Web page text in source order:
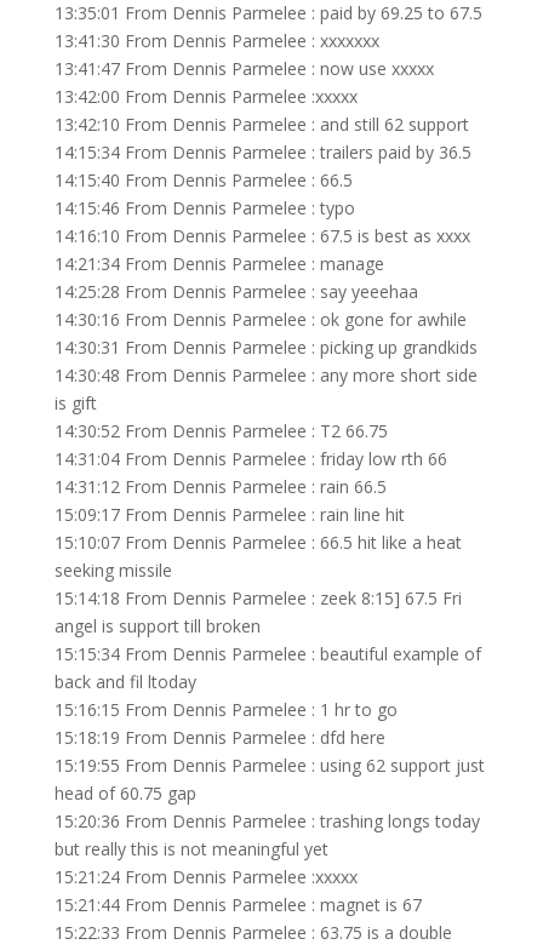
13:35:01 From Dennis Parmelee : paid by 69.25 to 67.5
13:41:30 From Dennis Parmelee : xxxxxxx
13:41:47 From Dennis Parmelee : now use xxxxx
13:42:00 From Dennis Parmelee :xxxxx
13:42:10 From Dennis Parmelee : and still 62 support
14:15:34 From Dennis Parmelee : trailers paid by 36.5
14:15:40 From Dennis Parmelee : 66.5
14:15:46 From Dennis Parmelee : typo
14:16:10 From Dennis Parmelee : 67.5 is best as xxxx
14:21:34 From Dennis Parmelee : manage
14:25:28 From Dennis Parmelee : say yeeehaa
14:30:16 From Dennis Parmelee : ok gone for awhile
14:30:31 From Dennis Parmelee : picking up grandkids
14:30:48 From Dennis Parmelee : any more short side
is gift
14:30:52 From Dennis Parmelee : T2 66.75
14:31:04 From Dennis Parmelee : friday low rth 66
14:31:12 From Dennis Parmelee : rain 66.5
15:09:17 From Dennis Parmelee : rain line hit
15:10:07 From Dennis Parmelee : 66.5 hit like a heat
seeking missile
15:14:18 From Dennis Parmelee : zeek 8:15] 67.5 Fri
angel is support till broken
15:15:34 From Dennis Parmelee : beautiful example of
back and fil ltoday
15:16:15 From Dennis Parmelee : 1 hr to go
15:18:19 From Dennis Parmelee : dfd here
15:19:55 From Dennis Parmelee : using 62 support just
head of 60.75 gap
15:20:36 From Dennis Parmelee : trashing longs today
but really this is not meaningful yet
15:21:24 From Dennis Parmelee :xxxxx
15:21:44 From Dennis Parmelee : magnet is 67
15:22:33 From Dennis Parmelee : 63.75 is a double